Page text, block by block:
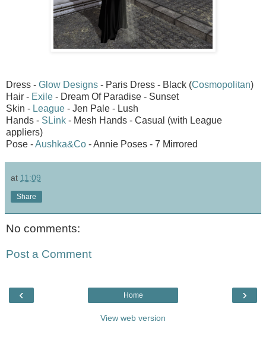
Dress - Glow Designs - Paris Dress - Black (Cosmopolitan)
Hair - Exile - Dream Of Paradise - Sunset
Skin - League - Jen Pale - Lush
Hands - SLink - Mesh Hands - Casual (with League
appliers)
Pose -Aushka&Co - Annie Poses - 7 Mirrored
at 11:09
Share
No comments:
Post a Comment
‹ ›
Home
View web version